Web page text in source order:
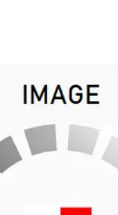
reviews. Please